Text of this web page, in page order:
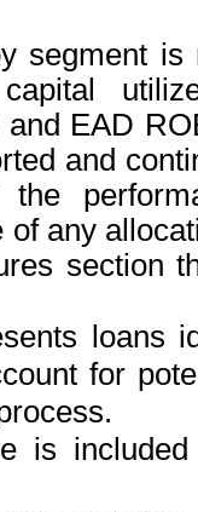
segment
capital
and EAD
and
any
section
loans
for
is